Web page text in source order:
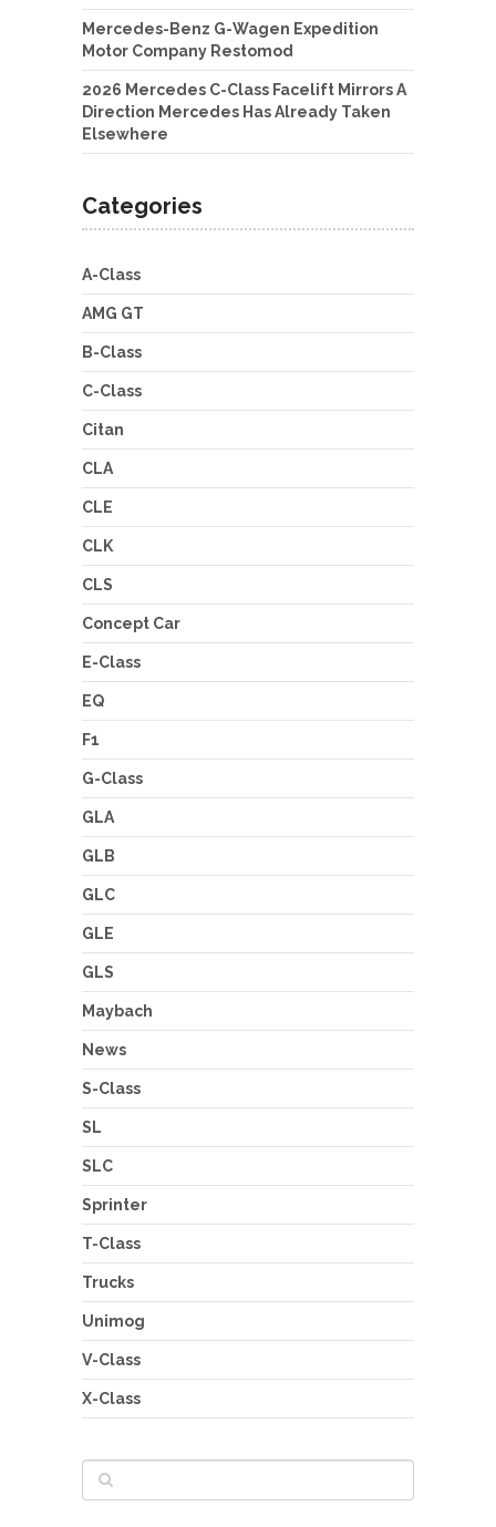
Mercedes-Benz G-Wagen Expedition
Motor Company Restomod
2026 Mercedes C-Class Facelift Mirrors A
Direction Mercedes Has Already Taken
Elsewhere
Categories
A-Class
AMG GT
B-Class
C-Class
Citan
CLA
CLE
CLK
CLS
Concept Car
E-Class
EQ
F1
G-Class
GLA
GLB
GLC
GLE
GLS
Maybach
News
S-Class
SL
SLC
Sprinter
T-Class
Trucks
Unimog
V-Class
X-Class